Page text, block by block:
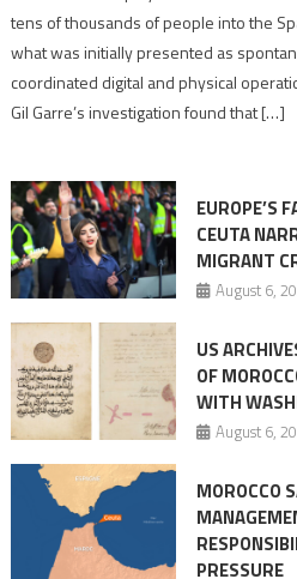
tens of thousands of people into the
what was initially presented as
coordinated digital and physical
Gil Garre’s investigation found that […]
EUROPE’S
CEUTA
MIGRANT
August 6,
US
OF
WITH
August 6,
MOROCCO
PRESSURE